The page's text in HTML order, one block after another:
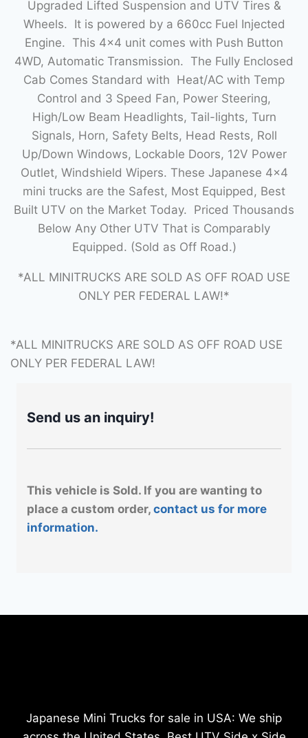
Upgraded Lifted Suspension and UTV Tires &
Wheels. It is powered by a 660cc Fuel Injected
Engine. This 4×4 unit comes with Push Button
4WD, Automatic Transmission. The Fully Enclosed
Cab Comes Standard with Heat/AC with Temp
Control and 3 Speed Fan, Power Steering,
High/Low Beam Headlights, Tail-lights, Turn
Signals, Horn, Safety Belts, Head Rests, Roll
Up/Down Windows, Lockable Doors, 12V Power
Outlet, Windshield Wipers. These Japanese 4×4
mini trucks are the Safest, Most Equipped, Best
Built UTV on the Market Today. Priced Thousands
Below Any Other UTV That is Comparably
Equipped. (Sold as Off Road.)
*ALL MINITRUCKS ARE SOLD AS OFF ROAD USE
ONLY PER FEDERAL LAW!*
*ALL MINITRUCKS ARE SOLD AS OFF ROAD USE
ONLY PER FEDERAL LAW!
Send us an inquiry!
This vehicle is Sold. If you are wanting to
place a custom order, contact us for more
information.
Japanese Mini Trucks for sale in USA: We ship